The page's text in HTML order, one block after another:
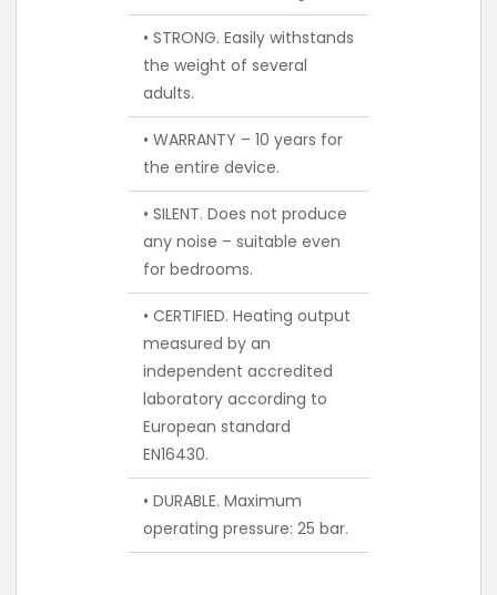
• STRONG. Easily withstands
the weight of several
adults.
• WARRANTY – 10 years for
the entire device.
• SILENT. Does not produce
any noise – suitable even
for bedrooms.
• CERTIFIED. Heating output
measured by an
independent accredited
laboratory according to
European standard
EN16430.
• DURABLE. Maximum
operating pressure: 25 bar.